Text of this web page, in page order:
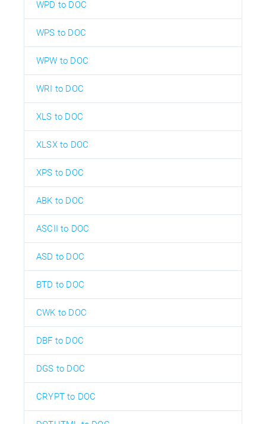
WPD to DOC
WPS to DOC
WPW to DOC
WRI to DOC
XLS to DOC
XLSX to DOC
XPS to DOC
ABK to DOC
ASCII to DOC
ASD to DOC
BTD to DOC
CWK to DOC
DBF to DOC
DGS to DOC
CRYPT to DOC